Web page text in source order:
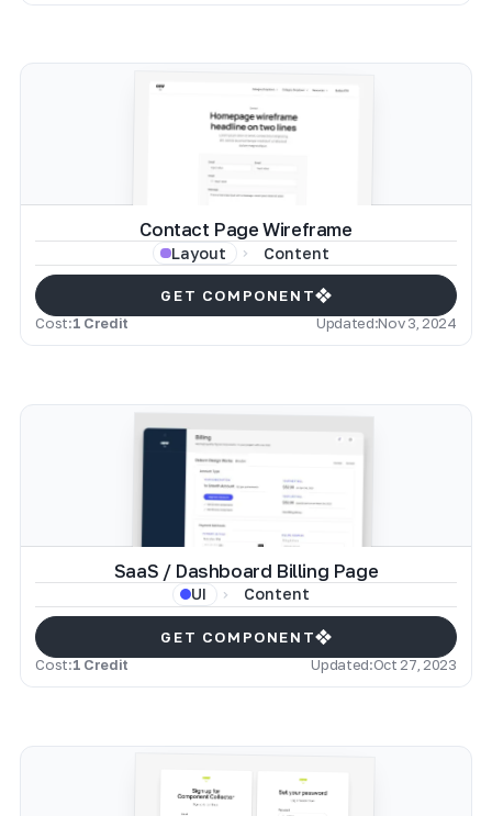
Contact Page Wireframe
Layout Content
GET COMPONENT
Cost:1 Credit Updated:Nov 3, 2024
SaaS / Dashboard Billing Page
UI Content
GET COMPONENT
Cost:1 Credit Updated:Oct 27, 2023